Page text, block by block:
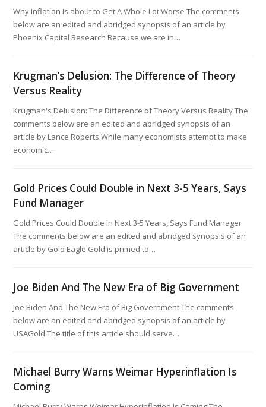
Why Inflation Is about to Get A Whole Lot Worse The comments
below are an edited and abridged synopsis of an article by
Phoenix Capital Research Because we are in…
Krugman’s Delusion: The Difference of Theory
Versus Reality
Krugman's Delusion: The Difference of Theory Versus Reality The
comments below are an edited and abridged synopsis of an
article by Lance Roberts While many economists attempt to make
economic…
Gold Prices Could Double in Next 3-5 Years, Says
Fund Manager
Gold Prices Could Double in Next 3-5 Years, Says Fund Manager
The comments below are an edited and abridged synopsis of an
article by Gold Eagle Gold is primed to…
Joe Biden And The New Era of Big Government
Joe Biden And The New Era of Big Government The comments
below are an edited and abridged synopsis of an article by
USAGold The title of this article should serve…
Michael Burry Warns Weimar Hyperinflation Is
Coming